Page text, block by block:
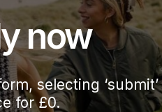
now
selecting
for £0.